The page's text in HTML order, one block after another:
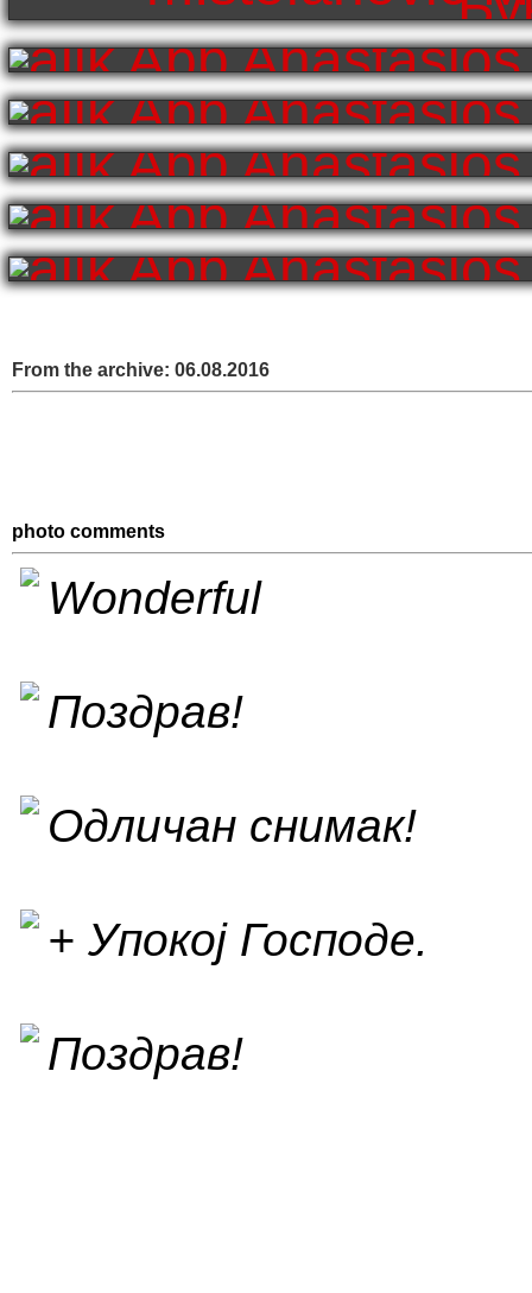
From the archive: 06.08.2016
photo comments
Wonderful
Поздрав!
Одличан снимак!
+ Упокој Господе.
Поздрав!